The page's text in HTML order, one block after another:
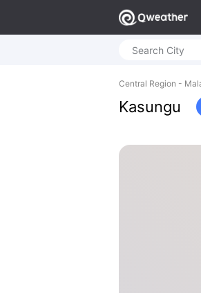
Central Region -
Kasungu